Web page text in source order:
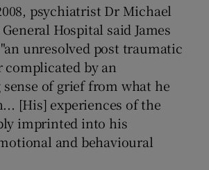
psychiatrist Dr Michael
Hospital said James
unresolved post traumatic
complicated by an
of grief from what he
[His] experiences of the
imprinted into his
and behavioural